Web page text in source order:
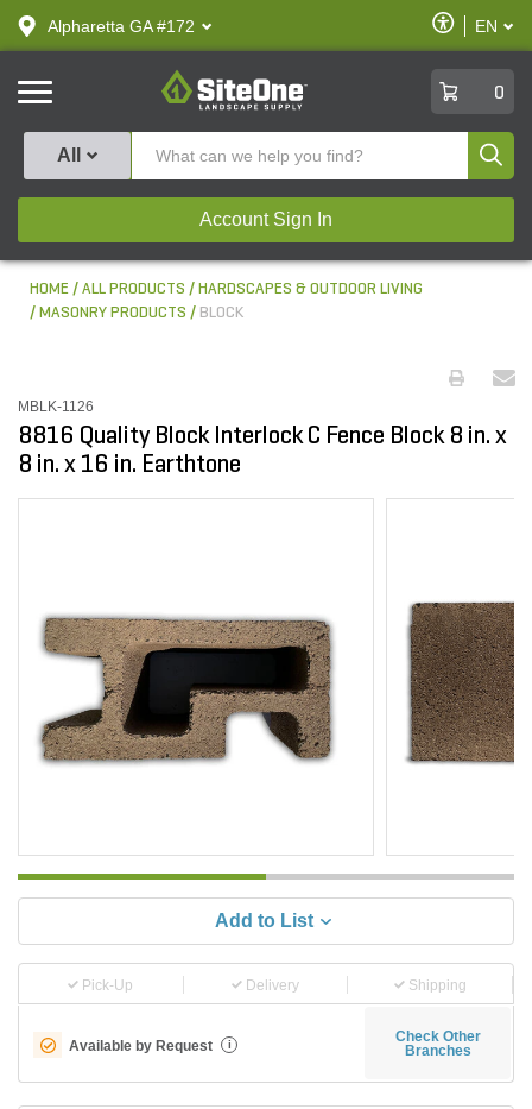
text.skipToContent
text.skipToNavigation
Alpharetta GA #172
Enable
Accessibility
EN
SiteOne
0
All
Account Sign In
HOME ALL PRODUCTS
HARDSCAPES & OUTDOOR LIVING
MASONRY PRODUCTS
BLOCK
MBLK-1126
8816 Quality Block Interlock C Fence Block 8 in. x
8 in. x 16 in. Earthtone
Add to List
Pick-Up Delivery Shipping
Available by Request i
Check Other
Branches